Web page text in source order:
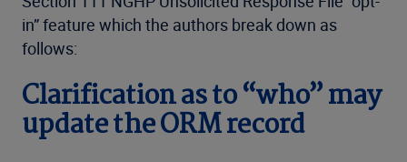
in” feature which the authors break down as
follows:
Clarification as to “who” may
update the ORM record